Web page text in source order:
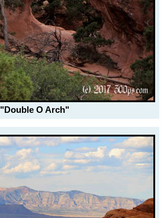
"Double O Arch"